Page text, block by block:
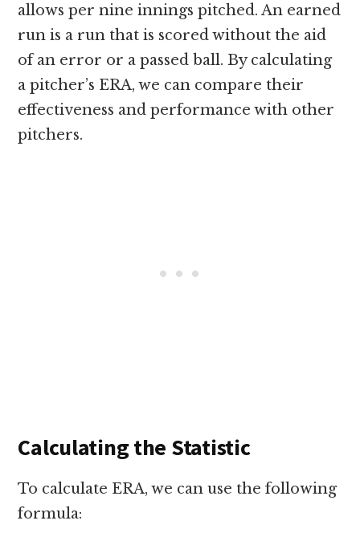
allows per nine innings pitched. An earned
run is a run that is scored without the aid
of an error or a passed ball. By calculating
a pitcher’s ERA, we can compare their
effectiveness and performance with other
pitchers.
Calculating the Statistic
To calculate ERA, we can use the following
formula: